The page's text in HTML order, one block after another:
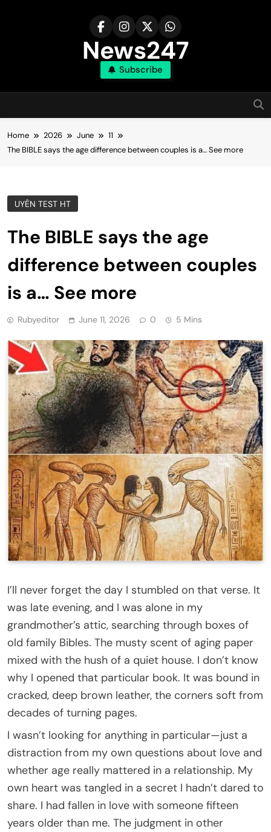
News247
Subscribe
Home 2026 June
11
The BIBLE says the age difference between couples is a… See more
UYÊN TEST HT
The BIBLE says the age
difference between couples
is a… See more
Rubyeditor June 11, 2026 0 5 Mins
I’ll never forget the day I stumbled on that verse. It
was late evening, and I was alone in my
grandmother’s attic, searching through boxes of
old family Bibles. The musty scent of aging paper
mixed with the hush of a quiet house. I don’t know
why I opened that particular book. It was bound in
cracked, deep brown leather, the corners soft from
decades of turning pages.
I wasn’t looking for anything in particular—just a
distraction from my own questions about love and
whether age really mattered in a relationship. My
own heart was tangled in a secret I hadn’t dared to
share. I had fallen in love with someone fifteen
years older than me. The judgment in other